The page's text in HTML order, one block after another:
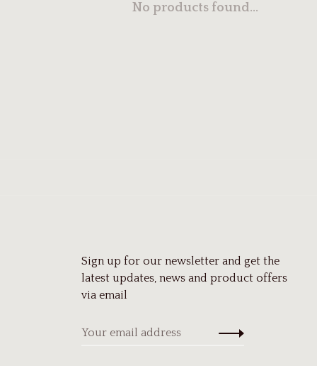
No products found...
Sign up for our newsletter and get the
latest updates, news and product offers
via email